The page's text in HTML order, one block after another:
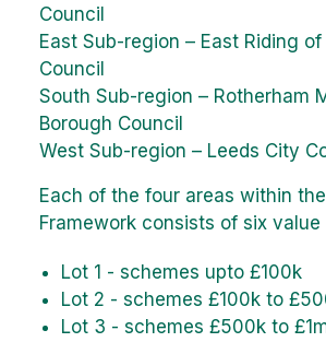
Council
East Sub-region – East Riding of
Council
South Sub-region – Rotherham
Borough Council
West Sub-region – Leeds City
Each of the four areas within the
Framework consists of six value
Lot 1 - schemes upto £100k
Lot 2 - schemes £100k to
Lot 3 - schemes £500k to